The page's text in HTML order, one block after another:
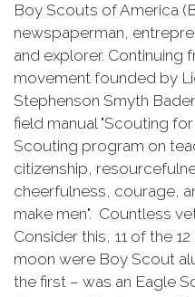
Boy Scouts of America
newspaperman,
and explorer. Continuing
movement founded by
Stephenson Smyth
field manual "Scouting
Scouting program on
citizenship,
cheerfulness, courage,
make men". Countless
Consider this, 11 of the
moon were Boy Scout
the first – was an Eagle